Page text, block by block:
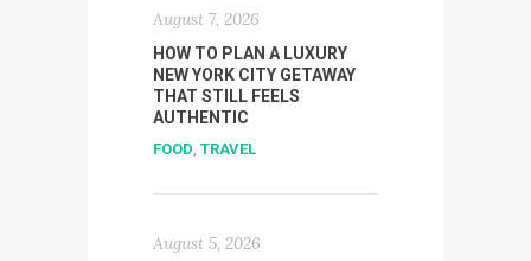
August 7, 2026
HOW TO PLAN A LUXURY
NEW YORK CITY GETAWAY
THAT STILL FEELS
AUTHENTIC
FOOD, TRAVEL
August 5, 2026